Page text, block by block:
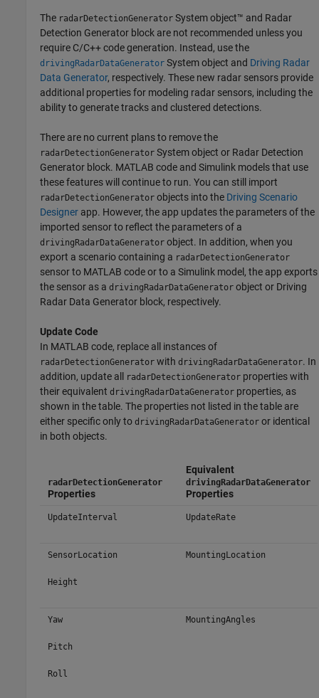
The radarDetectionGenerator System object™ and Radar
Detection Generator block are not recommended unless you
require C/C++ code generation. Instead, use the
drivingRadarDataGenerator System object and Driving Radar
Data Generator, respectively. These new radar sensors provide
additional properties for modeling radar sensors, including the
ability to generate tracks and clustered detections.
There are no current plans to remove the
radarDetectionGenerator System object or Radar Detection
Generator block. MATLAB code and Simulink models that use
these features will continue to run. You can still import
radarDetectionGenerator objects into the Driving Scenario
Designer app. However, the app updates the parameters of the
imported sensor to reflect the parameters of a
drivingRadarDataGenerator object. In addition, when you
export a scenario containing a radarDetectionGenerator
sensor to MATLAB code or to a Simulink model, the app exports
the sensor as adrivingRadarDataGenerator object or Driving
Radar Data Generator block, respectively.
Update Code
In MATLAB code, replace all instances of
radarDetectionGenerator withdrivingRadarDataGenerator. In
addition, update all
radarDetectionGenerator properties with
their equivalentdrivingRadarDataGenerator properties, as
shown in the table. The properties not listed in the table are
either specific only todrivingRadarDataGenerator or identical
in both objects.
radarDetectionGenerator
Properties
Equivalent
drivingRadarDataGenerator
Properties
UpdateInterval UpdateRate
SensorLocation
Height
MountingLocation
Yaw
Pitch
Roll
MountingAngles